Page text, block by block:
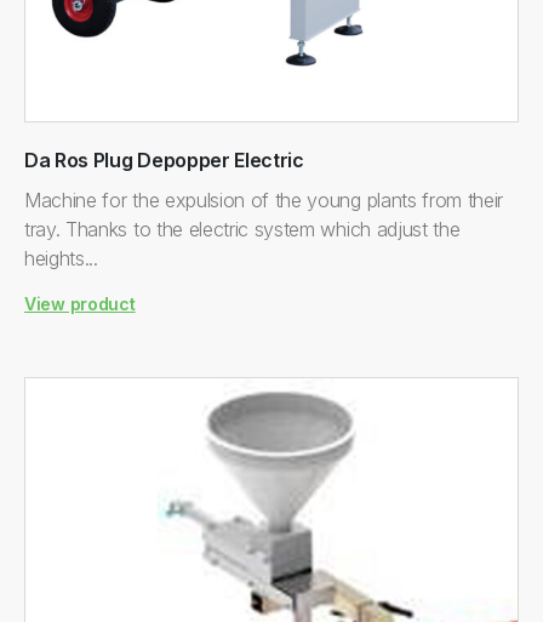
Da Ros Plug Depopper Electric
Machine for the expulsion of the young plants from their
tray. Thanks to the electric system which adjust the
heights...
View product